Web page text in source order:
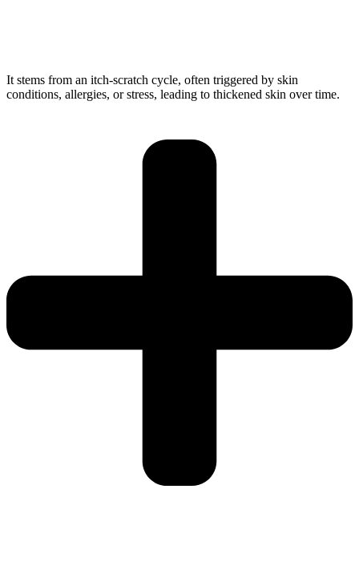
It stems from an itch-scratch cycle, often triggered by skin
conditions, allergies, or stress, leading to thickened skin over time.